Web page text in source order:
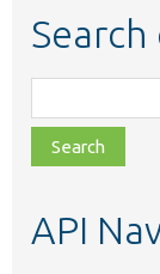
class,
file,
topic,
API